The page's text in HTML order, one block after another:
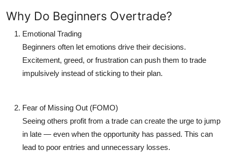
Why Do Beginners Overtrade?
Emotional Trading
Beginners often let emotions drive their decisions.
Excitement, greed, or frustration can push them to trade
impulsively instead of sticking to their plan.
Fear of Missing Out (FOMO)
Seeing others profit from a trade can create the urge to jump
in late — even when the opportunity has passed. This can
lead to poor entries and unnecessary losses.